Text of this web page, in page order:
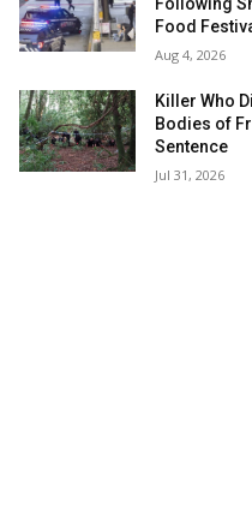
Food
Aug 4, 2026
Killer Who
Bodies of
Sentence
Jul 31, 2026